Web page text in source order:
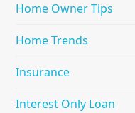
Home Owner Tips
Home Trends
Insurance
Interest Only Loan